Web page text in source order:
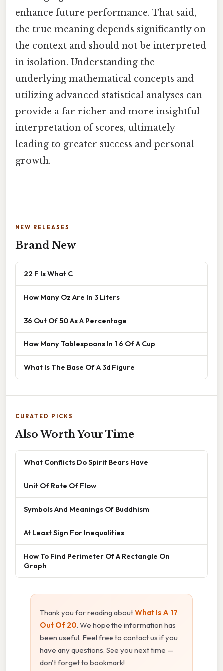
enhance future performance. That said,
the true meaning depends significantly on
the context and should not be interpreted
in isolation. Understanding the
underlying mathematical concepts and
utilizing advanced statistical analyses can
provide a far richer and more insightful
interpretation of scores, ultimately
leading to greater success and personal
growth.
NEW RELEASES
Brand New
22 F Is What C
How Many Oz Are In 3 Liters
36 Out Of 50 As A Percentage
How Many Tablespoons In 1 6 Of A Cup
What Is The Base Of A 3d Figure
CURATED PICKS
Also Worth Your Time
What Conflicts Do Spirit Bears Have
Unit Of Rate Of Flow
Symbols And Meanings Of Buddhism
At Least Sign For Inequalities
How To Find Perimeter Of A Rectangle On
Graph
Thank you for reading aboutWhat Is A 17
Out Of 20. We hope the information has
been useful. Feel free to contact us if you
have any questions. See you next time —
don't forget to bookmark!